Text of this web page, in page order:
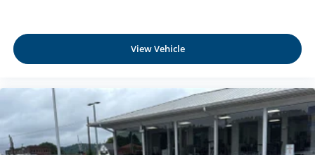
Power Fuel Flap Locking Type
Remote Releases -Inc: Power Cargo Access
Garage Door Transmitter
Cruise Control w/Steering Wheel Controls
View Vehicle